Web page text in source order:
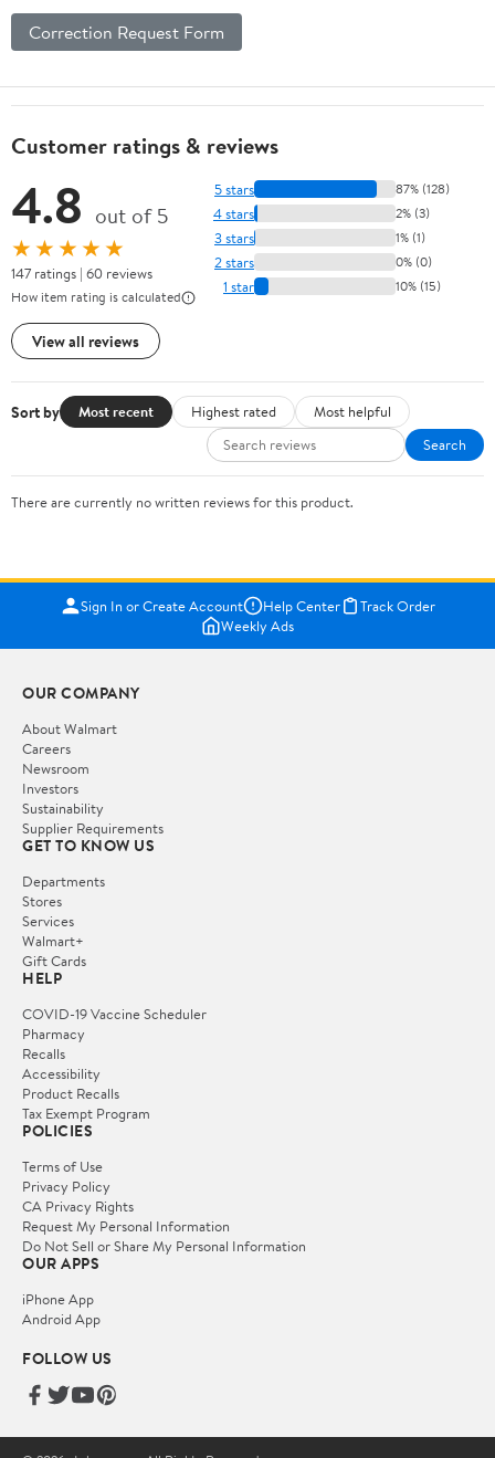
Correction Request Form
Customer ratings & reviews
4.8 out of 5
★★★★★
147 ratings | 60 reviews
How item rating is calculated
View all reviews
5 stars 87% (128)
4 stars 2% (3)
3 stars 1% (1)
2 stars 0% (0)
1 star 10% (15)
Sort by Most recent Highest rated
Most helpful
Search
There are currently no written reviews for this product.
Sign In or Create Account Help Center
Track Order
Weekly Ads
OUR COMPANY
About Walmart
Careers
Newsroom
Investors
Sustainability
Supplier Requirements
GET TO KNOW US
Departments
Stores
Services
Walmart+
Gift Cards
HELP
COVID-19 Vaccine Scheduler
Pharmacy
Recalls
Accessibility
Product Recalls
Tax Exempt Program
POLICIES
Terms of Use
Privacy Policy
CA Privacy Rights
Request My Personal Information
Do Not Sell or Share My Personal Information
OUR APPS
iPhone App
Android App
FOLLOW US